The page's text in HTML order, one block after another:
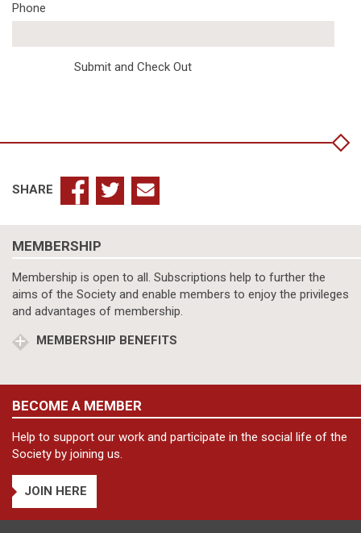
Phone
SHARE
MEMBERSHIP
Membership is open to all. Subscriptions help to further the
aims of the Society and enable members to enjoy the privileges
and advantages of membership.
MEMBERSHIP BENEFITS
BECOME A MEMBER
Help to support our work and participate in the social life of the
Society by joining us.
JOIN HERE